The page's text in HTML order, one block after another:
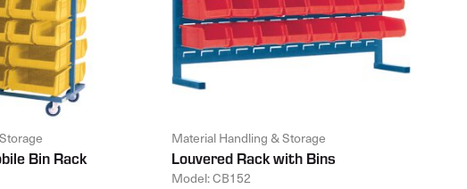
Bin Rack
Material Handling & Storage
Louvered Rack with Bins
Model: CB152